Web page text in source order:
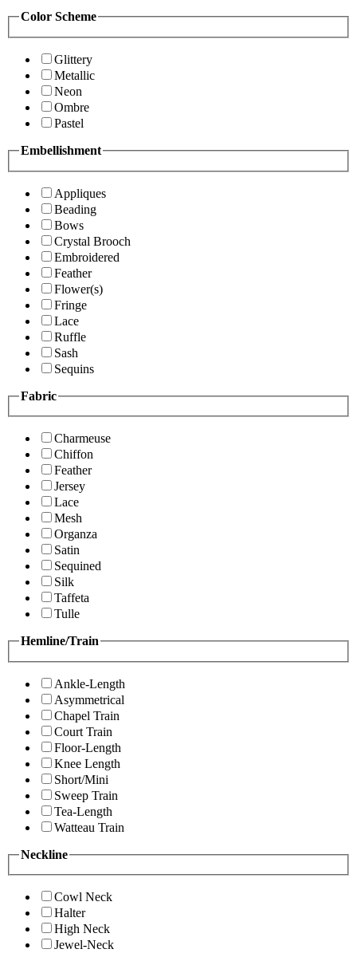
Color Scheme
Glittery
Metallic
Neon
Ombre
Pastel
Embellishment
Appliques
Beading
Bows
Crystal Brooch
Embroidered
Feather
Flower(s)
Fringe
Lace
Ruffle
Sash
Sequins
Fabric
Charmeuse
Chiffon
Feather
Jersey
Lace
Mesh
Organza
Satin
Sequined
Silk
Taffeta
Tulle
Hemline/Train
Ankle-Length
Asymmetrical
Chapel Train
Court Train
Floor-Length
Knee Length
Short/Mini
Sweep Train
Tea-Length
Watteau Train
Neckline
Cowl Neck
Halter
High Neck
Jewel-Neck